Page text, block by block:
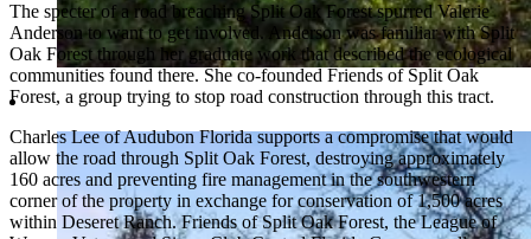
The specter of a road breaching Split Oak Forest spurred Valerie
Anderson to want to get involved. Anderson was familiar with Split
Oak Forest through her graduate work that described the ecological
communities found there. She co-founded Friends of Split Oak
Forest, a group trying to stop road construction through this tract.
Charles Lee of Audubon Florida supports a compromise that would
allow the road through Split Oak Forest, destroying approximately
160 acres and preventing fire management in the southwestern
corner of the property in exchange for conservation of 1,500 acres
within Deseret Ranch. Friends of Split Oak Forest, the League of